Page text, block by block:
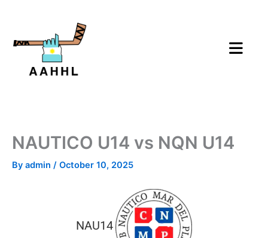
NAUTICO U14 vs NQN U14
By admin / October 10, 2025
NAU14